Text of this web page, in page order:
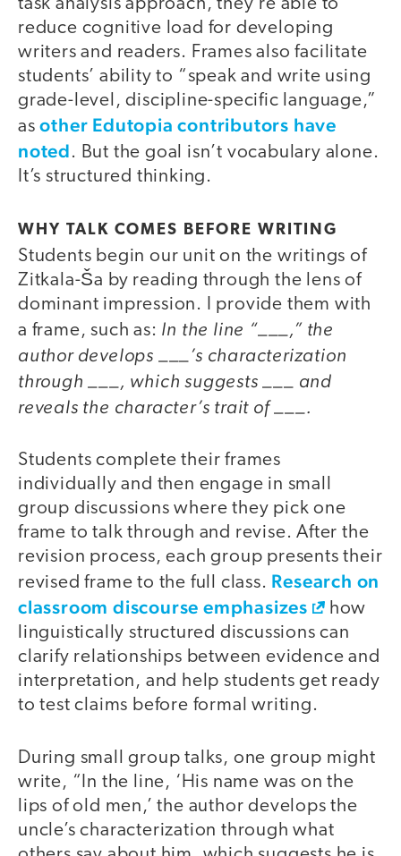
task analysis approach, they’re able to
reduce cognitive load for developing
writers and readers. Frames also facilitate
students’ ability to “speak and write using
grade-level, discipline-specific language,”
asother Edutopia contributors have
noted. But the goal isn’t vocabulary alone.
It’s structured thinking.
WHY TALK COMES BEFORE WRITING
Students begin our unit on the writings of
Zitkala-Ša by reading through the lens of
dominant impression. I provide them with
a frame, such as: In the line “___,” the
author develops ___’s characterization
through ___, which suggests ___ and
reveals the character’s trait of ___.
Students complete their frames
individually and then engage in small
group discussions where they pick one
frame to talk through and revise. After the
revision process, each group presents their
revised frame to the full class. Research on
classroom discourse emphasizes
how
linguistically structured discussions can
clarify relationships between evidence and
interpretation, and help students get ready
to test claims before formal writing.
During small group talks, one group might
write, “In the line, ‘His name was on the
lips of old men,’ the author develops the
uncle’s characterization through what